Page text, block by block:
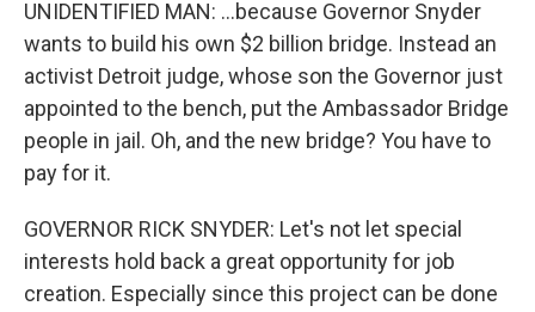
UNIDENTIFIED MAN: ...because Governor Snyder
wants to build his own $2 billion bridge. Instead an
activist Detroit judge, whose son the Governor just
appointed to the bench, put the Ambassador Bridge
people in jail. Oh, and the new bridge? You have to
pay for it.
GOVERNOR RICK SNYDER: Let's not let special
interests hold back a great opportunity for job
creation. Especially since this project can be done